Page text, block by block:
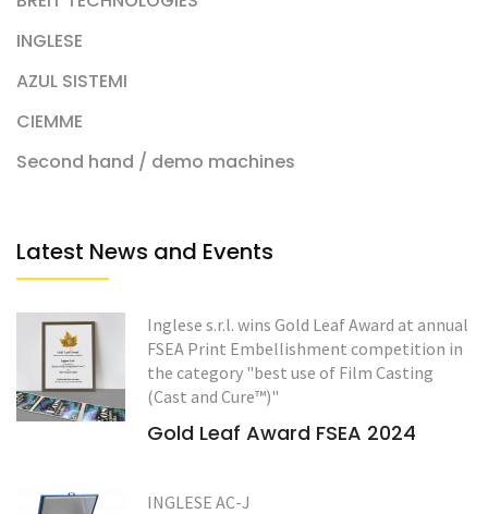
INGLESE
AZUL SISTEMI
CIEMME
Second hand / demo machines
Latest News and Events
Inglese s.r.l. wins Gold Leaf Award at annual
FSEA Print Embellishment competition in
the category "best use of Film Casting
(Cast and Cure™)"
Gold Leaf Award FSEA 2024
INGLESE AC-J